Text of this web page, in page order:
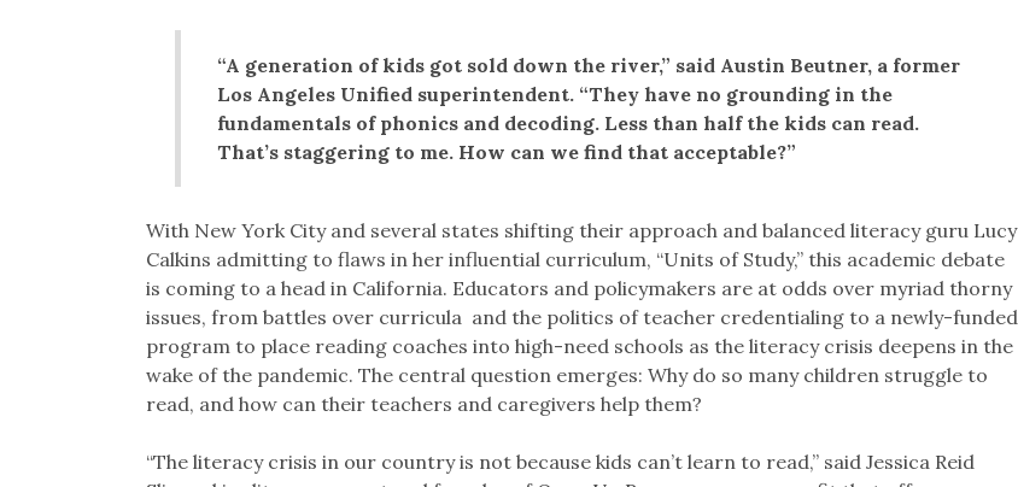
“A generation of kids got sold down the river,” said Austin Beutner, a former
Los Angeles Unified superintendent. “They have no grounding in the
fundamentals of phonics and decoding. Less than half the kids can read.
That’s staggering to me. How can we find that acceptable?”
With New York City and several states shifting their approach and balanced literacy guru Lucy
Calkins admitting to flaws in her influential curriculum, “Units of Study,” this academic debate
is coming to a head in California. Educators and policymakers are at odds over myriad thorny
issues, from battles over curricula and the politics of teacher credentialing to a newly-funded
program to place reading coaches into high-need schools as the literacy crisis deepens in the
wake of the pandemic. The central question emerges: Why do so many children struggle to
read, and how can their teachers and caregivers help them?
“The literacy crisis in our country is not because kids can’t learn to read,” said Jessica Reid